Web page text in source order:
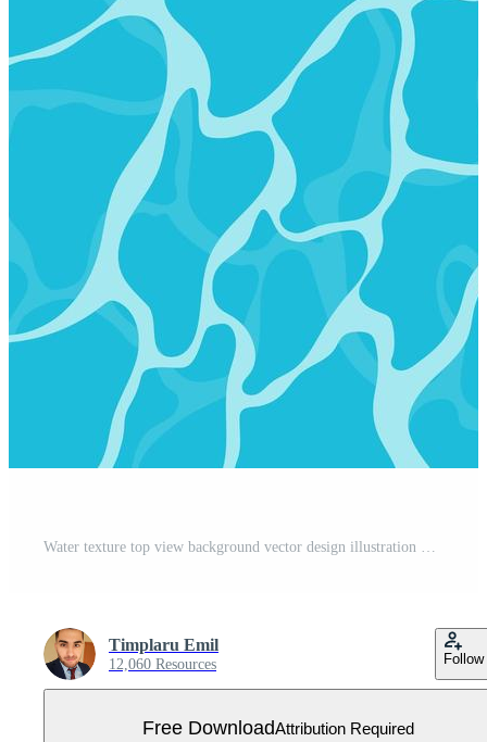
Water texture top view background vector design illustration Free Vector
Timplaru Emil
12,060 Resources Follow
Free DownloadAttribution Required